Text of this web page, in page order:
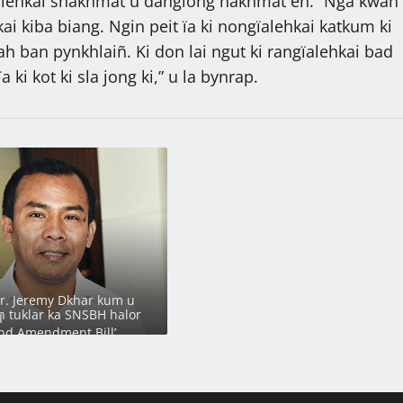
kiba biang. Ngin peit ïa ki nongïalehkai katkum ki
ban pynkhlaiñ. Ki don lai ngut ki rangïalehkai bad
ki kot ki sla jong ki,” u la bynrap.
Jeremy Dkhar kum u
tuklar ka SNSBH halor
Amendment Bill’